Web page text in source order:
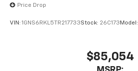
To use Android Auto on
higher, an active data
Price Drop
VIN: 1GNS6RKL5TR217733Stock: 26C173 Model:
$85,054